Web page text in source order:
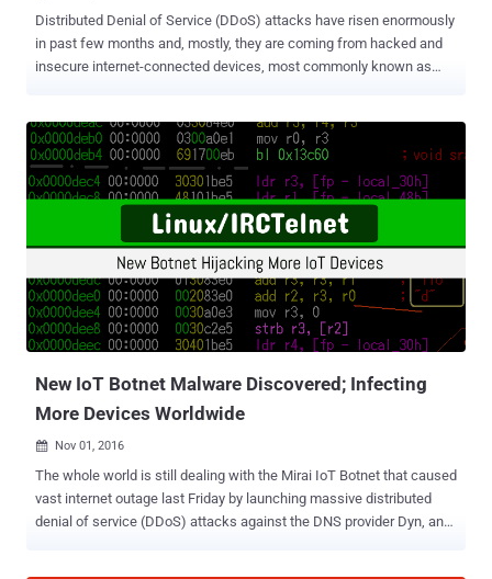
Distributed Denial of Service (DDoS) attacks have risen enormously
in past few months and, mostly, they are coming from hacked and
insecure internet-connected devices, most commonly known as
hacked and vulnerable IoT devices such as DVRs, security
cameras, and smart home appliances. This DDoS was the biggest
cyber attack the world has ever seen. Now, in the latest incident, at
least five Russian banks have been subject to a swathe of DDoS
attacks for two days, said the Russian banking regulator. The state-
owned Sberbank was one of the five targets of the attacks that
began on last Tuesday afternoon and lasted over the next two days.
According to Kaspersky Lab, the longest attack last for 12 hours
and peaked at 660,000 requests per second came from a botnet of
at least 24,000 hacked devices located in 30 countries. Although the
New IoT Botnet Malware Discovered; Infecting
More Devices Worldwide
 Nov 01, 2016
The whole world is still dealing with the Mirai IoT Botnet that caused
vast internet outage last Friday by launching massive distributed
denial of service (DDoS) attacks against the DNS provider Dyn, and